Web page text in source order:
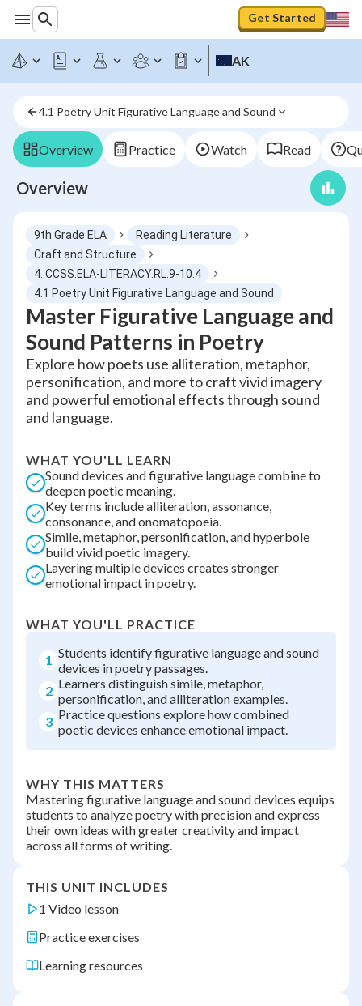
Get Started
AK
4.1 Poetry Unit Figurative Language and Sound
Overview Practice Watch Read
Overview
9th Grade ELA
Reading Literature
Craft and Structure
4. CCSS.ELA-LITERACY.RL.9-10.4
4.1 Poetry Unit Figurative Language and Sound
Master Figurative Language and
Sound Patterns in Poetry
Explore how poets use alliteration, metaphor,
personification, and more to craft vivid imagery
and powerful emotional effects through sound
and language.
WHAT YOU'LL LEARN
Sound devices and figurative language combine to
deepen poetic meaning.
Key terms include alliteration, assonance,
consonance, and onomatopoeia.
Simile, metaphor, personification, and hyperbole
build vivid poetic imagery.
Layering multiple devices creates stronger
emotional impact in poetry.
WHAT YOU'LL PRACTICE
1 Students identify figurative language and sound
devices in poetry passages.
2 Learners distinguish simile, metaphor,
personification, and alliteration examples.
3 Practice questions explore how combined
poetic devices enhance emotional impact.
WHY THIS MATTERS
Mastering figurative language and sound devices equips
students to analyze poetry with precision and express
their own ideas with greater creativity and impact
across all forms of writing.
THIS UNIT INCLUDES
1 Video lesson
Practice exercises
Learning resources